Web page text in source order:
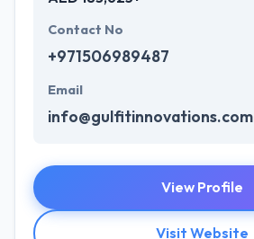
Contact No
+971506989487
Email
info@gulfitinnovations.com
View Profile
Visit Website